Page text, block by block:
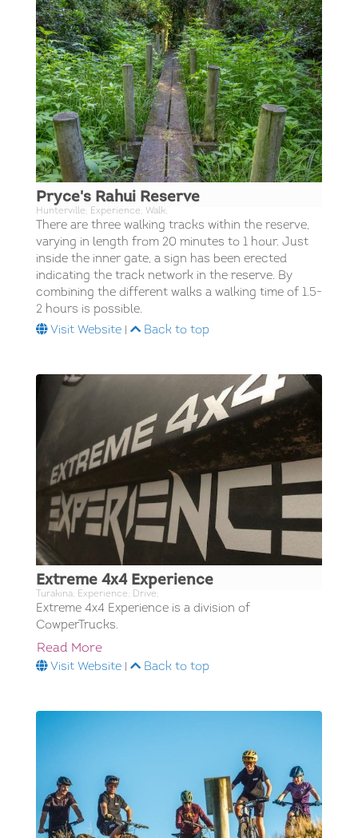
Pryce's Rahui Reserve
Hunterville; Experience; Walk;
There are three walking tracks within the reserve,
varying in length from 20 minutes to 1 hour. Just
inside the inner gate, a sign has been erected
indicating the track network in the reserve. By
combining the different walks a walking time of 1.5-
2 hours is possible.
Visit Website
Back to top
Extreme 4x4 Experience
Turakina; Experience; Drive;
Extreme 4x4 Experience is a division of
CowperTrucks.
Read More
Visit Website Back to top